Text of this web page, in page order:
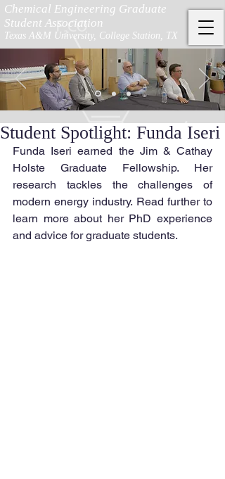
Chemical Engineering Graduate
Student Association
Texas A&M University, College Station, TX
Student Spotlight: Funda Iseri
Funda Iseri earned the Jim & Cathay
Holste Graduate Fellowship. Her
research tackles the challenges of
modern energy industry. Read further to
learn more about her PhD experience
and advice for graduate students.